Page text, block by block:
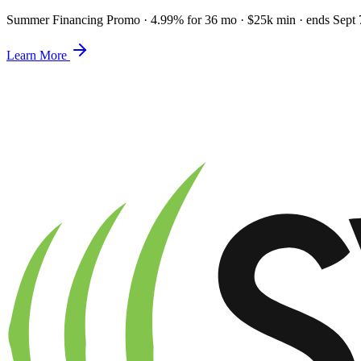
Summer Financing Promo · 4.99% for 36 mo · $25k min · ends Sept
Learn More